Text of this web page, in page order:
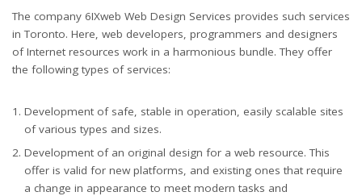
The company 6IXweb Web Design Services provides such services
in Toronto. Here, web developers, programmers and designers
of Internet resources work in a harmonious bundle. They offer
the following types of services:
Development of safe, stable in operation, easily scalable sites
of various types and sizes.
Development of an original design for a web resource. This
offer is valid for new platforms, and existing ones that require
a change in appearance to meet modern tasks and